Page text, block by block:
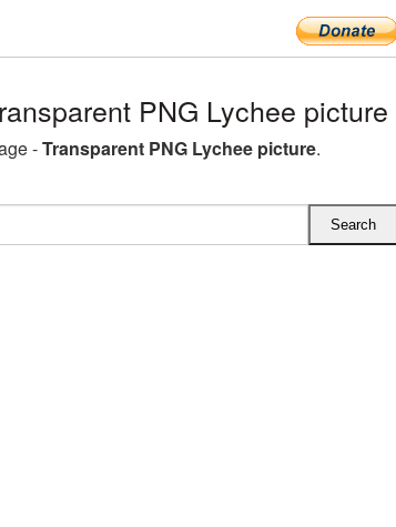
PNG Lychee picture
-Transparent PNG Lychee picture.